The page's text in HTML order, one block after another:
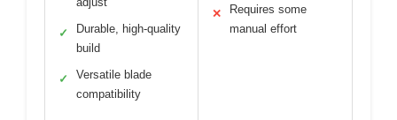
✓
Durable, high-quality
build
✓
Versatile blade
compatibility
✕
Requires some
manual effort